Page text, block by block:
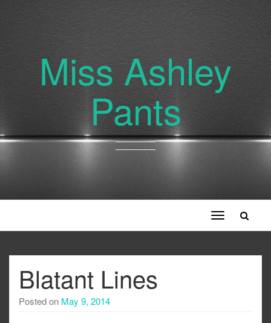
Miss Ashley
Pants
Toggle
navigation
Blatant Lines
Posted on May 9, 2014